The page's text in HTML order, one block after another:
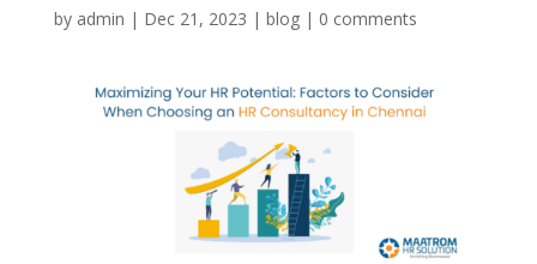
by admin | Dec 21, 2023 | blog| 0 comments